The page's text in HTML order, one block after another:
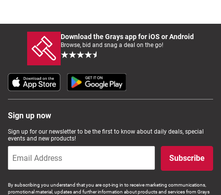
Download the Grays app for iOS or Android
Browse, bid and snag a deal on the go!
Sign up now
Sign up for our newsletter to be the first to know about daily deals, special
events and new products!
Subscribe
By subscribing you understand that you are opt-ing in to receive marketing communications,
promotional material, updates and further information about products and services from Grays